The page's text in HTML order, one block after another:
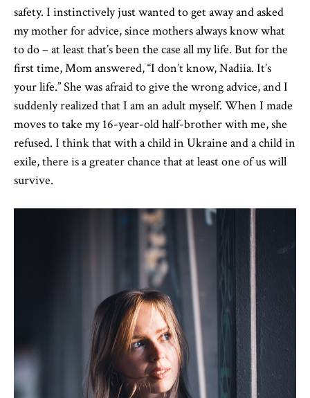
safety. I instinctively just wanted to get away and asked
my mother for advice, since mothers always know what
to do – at least that’s been the case all my life. But for the
first time, Mom answered, “I don’t know, Nadiia. It’s
your life.” She was afraid to give the wrong advice, and I
suddenly realized that I am an adult myself. When I made
moves to take my 16-year-old half-brother with me, she
refused. I think that with a child in Ukraine and a child in
exile, there is a greater chance that at least one of us will
survive.